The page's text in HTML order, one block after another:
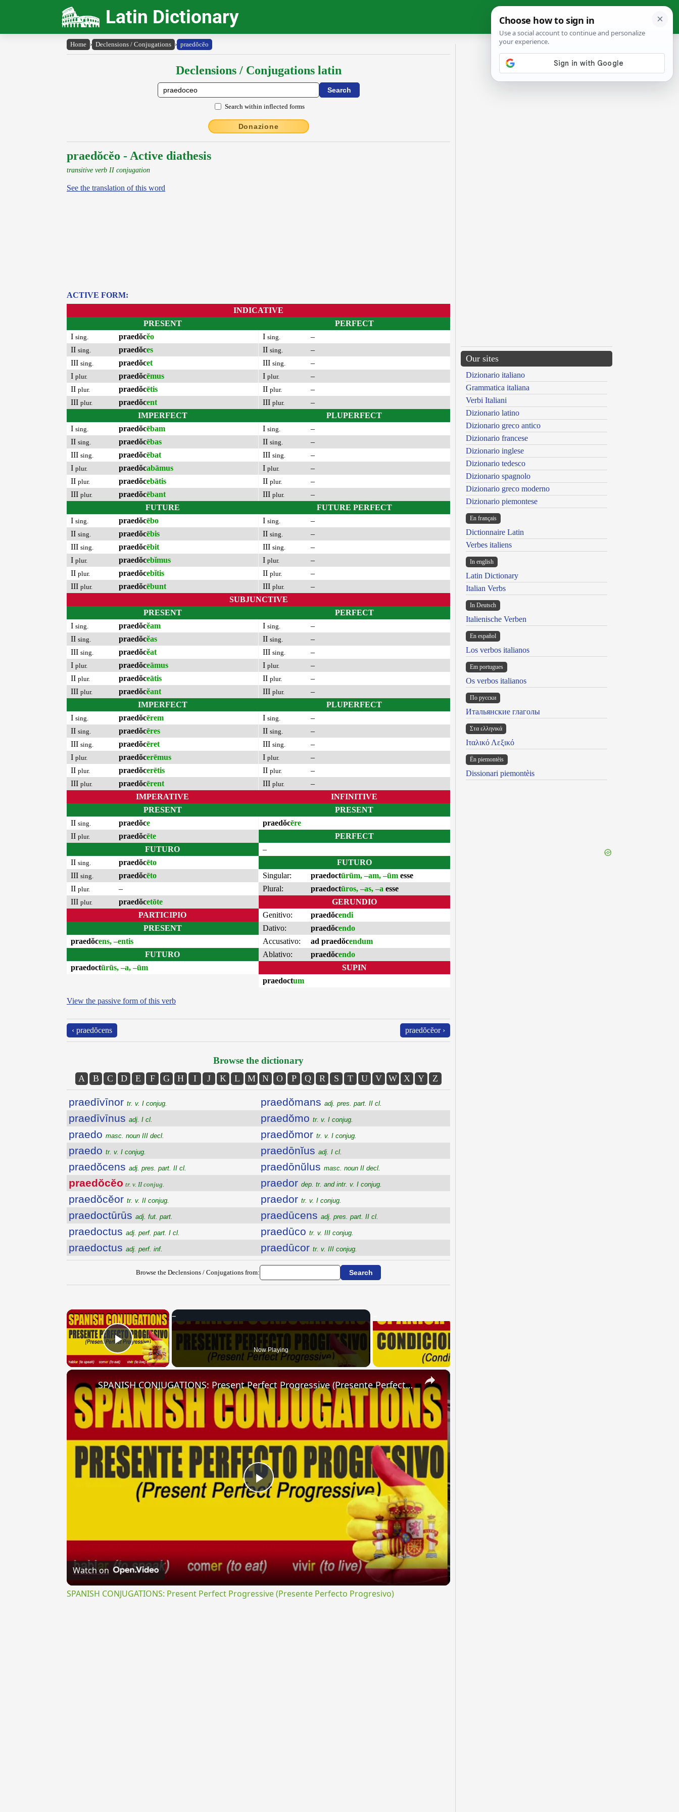
Latin Dictionary
Home › Declensions / Conjugations › praedŏcĕo
Declensions / Conjugations latin
Search within inflected forms
Donazione
praedŏcĕo - Active diathesis
transitive verb II conjugation
See the translation of this word
ACTIVE FORM:
INDICATIVE
PRESENT
I sing. praedŏcĕo
II sing. praedŏces
III sing. praedŏcet
I plur. praedŏcēmus
II plur. praedŏcētis
III plur. praedŏcent
IMPERFECT
I sing. praedŏcēbam
II sing. praedŏcēbas
III sing. praedŏcēbat
I plur. praedŏcabāmus
II plur. praedŏcebātis
III plur. praedŏcēbant
FUTURE
I sing. praedŏcēbo
II sing. praedŏcēbis
III sing. praedŏcēbit
I plur. praedŏcebĭmus
II plur. praedŏcebĭtis
III plur. praedŏcēbunt
PERFECT
I sing.
–
II sing.
–
III sing.
–
I plur.
–
II plur.
–
III plur.
–
PLUPERFECT
I sing.
–
II sing.
–
III sing.
–
I plur.
–
II plur.
–
III plur.
–
FUTURE PERFECT
I sing.
–
II sing.
–
III sing.
–
I plur.
–
II plur.
–
III plur.
–
SUBJUNCTIVE
PRESENT
I sing. praedŏcĕam
II sing. praedŏcĕas
III sing. praedŏcĕat
I plur. praedŏceāmus
II plur. praedŏceātis
III plur. praedŏcĕant
IMPERFECT
I sing. praedŏcērem
II sing. praedŏcēres
III sing. praedŏcēret
I plur. praedŏcerēmus
II plur. praedŏcerētis
III plur. praedŏcērent
PERFECT
I sing.
–
II sing.
–
III sing.
–
I plur.
–
II plur.
–
III plur.
–
PLUPERFECT
I sing.
–
II sing.
–
III sing.
–
I plur.
–
II plur.
–
III plur.
–
IMPERATIVE
PRESENT
II sing. praedŏce
II plur. praedŏcēte
FUTURO
II sing. praedŏcēto
III sing. praedŏcēto
II plur.
–
III plur. praedŏcetōte
PARTICIPIO
PRESENT
praedŏcens, –entis
FUTURO
praedoctūrūs, –a, –ūm
INFINITIVE
PRESENT
praedŏcēre
PERFECT
–
FUTURO
Singular:
praedoctūrūm, –am, –ūm esse
Plural:
praedoctūros, –as, –a esse
GERUNDIO
Genitivo:
praedŏcendi
Dativo:
praedŏcendo
Accusativo:
ad praedŏcendum
Ablativo:
praedŏcendo
SUPIN
praedoctum
View the passive form of this verb
‹ praedŏcens praedŏcĕor ›
Browse the dictionary
A B C D E F G H I J K L M N O P Q R S T U V W X Y Z
praedīvīnor tr. v. I conjug.
praedīvīnus adj. I cl.
praedo masc. noun III decl.
praedo tr. v. I conjug.
praedŏcens adj. pres. part. II cl.
praedŏcĕo tr. v. II conjug.
praedŏcĕor tr. v. II conjug.
praedoctūrūs adj. fut. part.
praedoctus adj. perf. part. I cl.
praedoctus adj. perf. inf.
praedŏmans adj. pres. part. II cl.
praedŏmo tr. v. I conjug.
praedŏmor tr. v. I conjug.
praedōnĭus adj. I cl.
praedōnŭlus masc. noun II decl.
praedor dep. tr. and intr. v. I conjug.
praedor tr. v. I conjug.
praedūcens adj. pres. part. II cl.
praedūco tr. v. III conjug.
praedūcor tr. v. III conjug.
Browse the Declensions / Conjugations from:
×
Play Video Now Playing
×
Play
SPANISH CONJUGATIONS: Present Perfect Progressive (Presente Perfecto Progresivo)
Watch on
SPANISH CONJUGATIONS: Present Perfect Progressive (Presente Perfecto Progresivo)
Our sites
Dizionario italiano
Grammatica italiana
Verbi Italiani
Dizionario latino
Dizionario greco antico
Dizionario francese
Dizionario inglese
Dizionario tedesco
Dizionario spagnolo
Dizionario greco moderno
Dizionario piemontese
En français
Dictionnaire Latin
Verbes italiens
In english
Latin Dictionary
Italian Verbs
In Deutsch
Italienische Verben
En español
Los verbos italianos
Em portugues
Os verbos italianos
По русски
Итальянские глаголы
Στα ελληνικά
Ιταλικό Λεξικό
Ën piemontèis
Dissionari piemontèis